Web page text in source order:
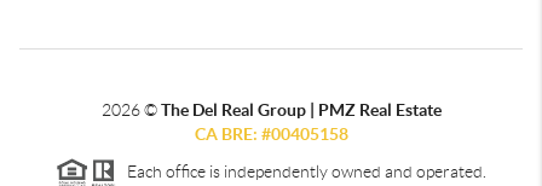
2026©The Del Real Group | PMZ Real Estate
CA BRE: #00405158
Each office is independently owned and operated.